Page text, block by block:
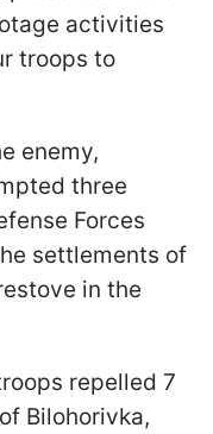
activities
troops to
enemy,
three
Forces
settlements of
in the
repelled 7
Bilohorivka,